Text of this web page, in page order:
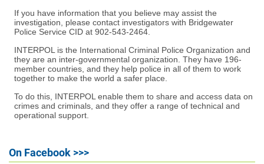
If you have information that you believe may assist the
investigation, please contact investigators with Bridgewater
Police Service CID at 902-543-2464.
INTERPOL is the International Criminal Police Organization and
they are an inter-governmental organization. They have 196-
member countries, and they help police in all of them to work
together to make the world a safer place.
To do this, INTERPOL enable them to share and access data on
crimes and criminals, and they offer a range of technical and
operational support.
On Facebook >>>